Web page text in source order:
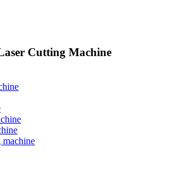
Cutting Machine
machine